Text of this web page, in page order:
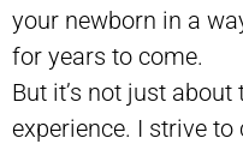
your newborn in a
for years to come.
But it’s not just about
experience. I strive